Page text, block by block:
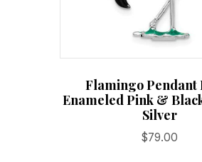
Flamingo Pendant
Enameled Pink &
Silver
$79.00